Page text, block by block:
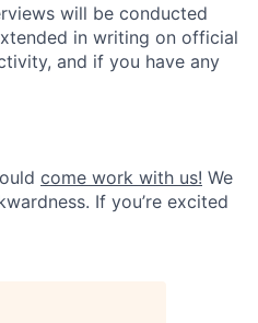
will be conducted
in writing on official
and if you have any
come work with us! We
If you’re excited